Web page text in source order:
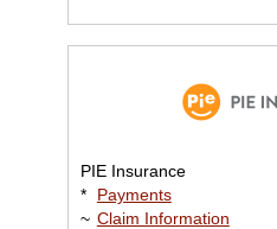
PIE Insurance
*
Payments
~ Claim Information